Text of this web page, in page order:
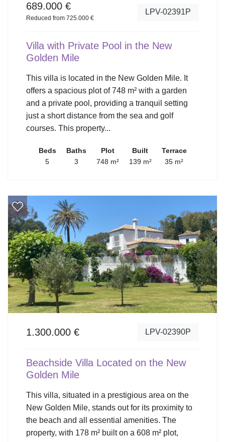
689.000 €
Reduced from 725.000 €
LPV-02391P
Villa with Private Pool in the New
Golden Mile
This villa is located in the New Golden Mile. It
offers a spacious plot of 748 m² with a garden
and a private pool, providing a tranquil setting
just a short distance from the sea and golf
courses. This property...
Beds
5
Baths
3
Plot
748 m²
Built
139 m²
Terrace
35 m²
1.300.000 € LPV-02390P
Beachside Villa Located on the New
Golden Mile
This villa, situated in a prestigious area on the
New Golden Mile, stands out for its proximity to
the beach and all essential amenities. The
property, with 178 m² built on a 608 m² plot,